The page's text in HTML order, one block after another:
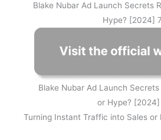
Blake Nubar Ad Launch Secrets
Hype? [2024] 7
Blake Nubar Ad Launch
or Hype?
Turning Instant Traffic into Sales or